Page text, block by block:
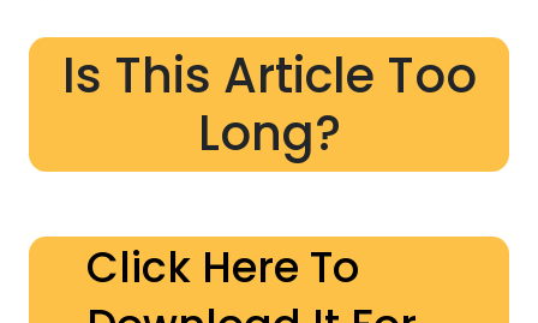
Is This Article Too
Long?
Click Here To